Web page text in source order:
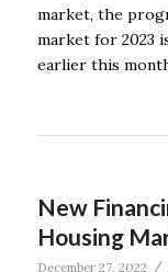
market, the
market for 2023
earlier this
New
Housing
December 27, 2022 /